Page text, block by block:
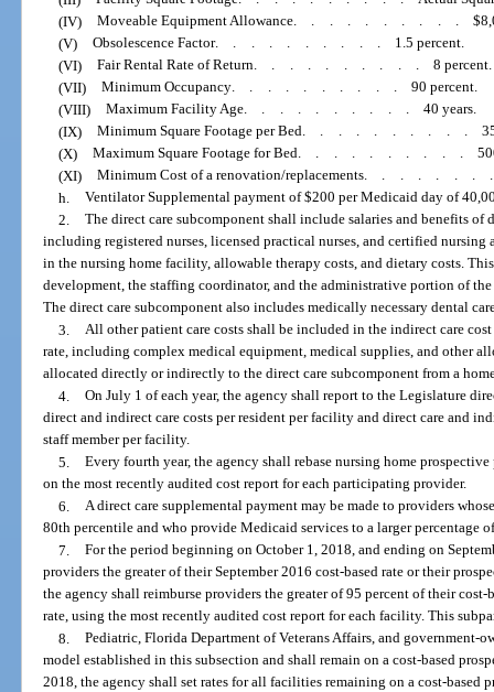
(IV) Moveable Equipment Allowance..........
(V) Obsolescence Factor.......... 1.5 percent.
(VI) Fair Rental Rate of Return..........8 percent.
(VII) Minimum Occupancy..........90 percent.
(VIII) Maximum Facility Age..........40 years.
(IX) Minimum Square Footage per Bed..........
(X) Maximum Square Footage for Bed..........
(XI) Minimum Cost of a renovation/replacements
h. Ventilator Supplemental payment of $200 per Medicaid day of
2. The direct care subcomponent shall include salaries and benefits
including registered nurses, licensed practical nurses, and certified
in the nursing home facility, allowable therapy costs, and dietary costs.
development, the staffing coordinator, and the administrative portion of
The direct care subcomponent also includes medically necessary dental
3. All other patient care costs shall be included in the indirect care
rate, including complex medical equipment, medical supplies, and other
allocated directly or indirectly to the direct care subcomponent from a
4. On July 1 of each year, the agency shall report to the Legislature
direct and indirect care costs per resident per facility and direct care and
staff member per facility.
5. Every fourth year, the agency shall rebase nursing home
on the most recently audited cost report for each participating provider.
6. A direct care supplemental payment may be made to providers
80th percentile and who provide Medicaid services to a larger percentage
7. For the period beginning on October 1, 2018, and ending on
providers the greater of their September 2016 cost-based rate or their
the agency shall reimburse providers the greater of 95 percent of their
rate, using the most recently audited cost report for each facility. This
8. Pediatric, Florida Department of Veterans Affairs, and government-
model established in this subsection and shall remain on a cost-based
2018, the agency shall set rates for all facilities remaining on a cost-based